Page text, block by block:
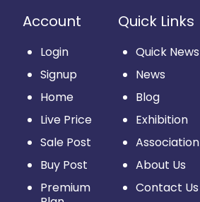
Account
Login
Signup
Home
Live Price
Sale Post
Buy Post
Premium
Quick Links
Quick News
News
Blog
Exhibition
Association
About Us
Contact Us